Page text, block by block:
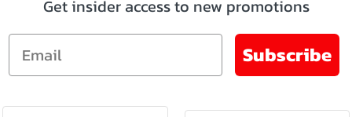
Get insider access to new promotions
Email
Subscribe